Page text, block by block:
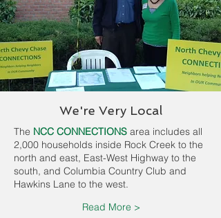
We're Very Local
The NCC CONNECTIONS area includes all
2,000 households inside Rock Creek to the
north and east, East-West Highway to the
south, and Columbia Country Club and
Hawkins Lane to the west.
Read More >